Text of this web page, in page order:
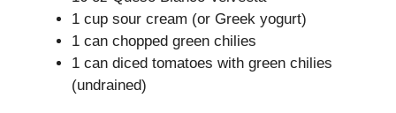
1 cup sour cream (or Greek yogurt)
1 can chopped green chilies
1 can diced tomatoes with green chilies
(undrained)